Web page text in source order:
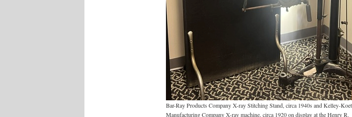
Bar-Ray Products Company X-ray Stitching Stand, circa 1940s and Kelley-
Manufacturing Company X-ray machine, circa 1920 on display at the Henry R.